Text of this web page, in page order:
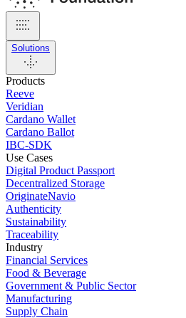
Solutions
Products
Reeve
Veridian
Cardano Wallet
Cardano Ballot
IBC-SDK
Use Cases
Digital Product Passport
Decentralized Storage
OriginateNavio
Authenticity
Sustainability
Traceability
Industry
Financial Services
Food & Beverage
Government & Public Sector
Manufacturing
Supply Chain